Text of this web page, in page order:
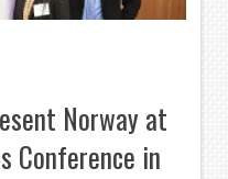
Norway at
Conference in